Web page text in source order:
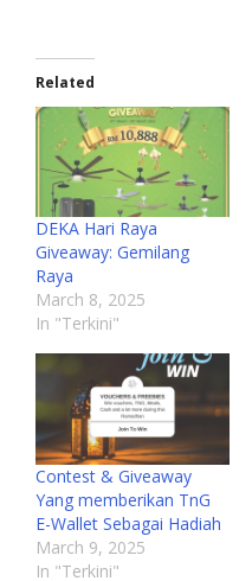
Related
DEKA Hari Raya
Giveaway: Gemilang
Raya
March 8, 2025
In "Terkini"
Contest & Giveaway
Yang memberikan TnG
E-Wallet Sebagai Hadiah
March 9, 2025
In "Terkini"